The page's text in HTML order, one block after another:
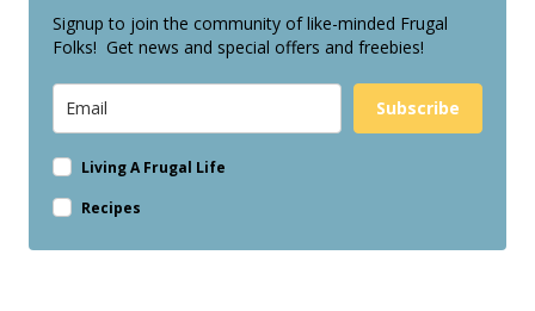
Signup to join the community of like-minded Frugal
Folks! Get news and special offers and freebies!
Subscribe
Living A Frugal Life
Recipes